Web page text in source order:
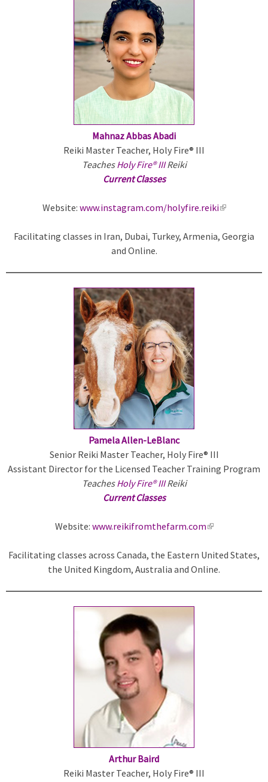
Mahnaz Abbas Abadi
Reiki Master Teacher, Holy Fire® III
TeachesHoly Fire® IIIReiki
Current Classes
Website: www.instagram.com/holyfire.reiki(
i
Facilitating classes in Iran, Dubai, Turkey, Armenia, Georgia
and Online.
Pamela Allen-LeBlanc
Senior Reiki Master Teacher, Holy Fire® III
Assistant Director for the Licensed Teacher Training Program
TeachesHoly Fire® IIIReiki
Current Classes
Website: www.reikifromthefarm.com(
i
n
Facilitating classes across Canada, the Eastern United States,
the United Kingdom, Australia and Online.
Arthur Baird
Reiki Master Teacher, Holy Fire® III